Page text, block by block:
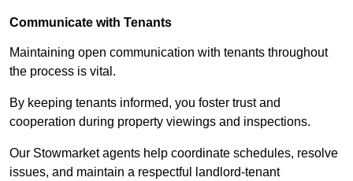
Communicate with Tenants
Maintaining open communication with tenants throughout
the process is vital.
By keeping tenants informed, you foster trust and
cooperation during property viewings and inspections.
Our Stowmarket agents help coordinate schedules, resolve
issues, and maintain a respectful landlord-tenant